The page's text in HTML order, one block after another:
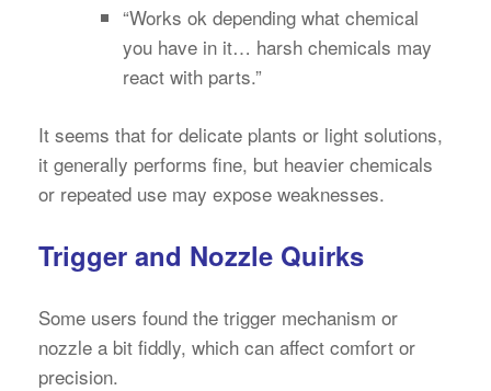
“Works ok depending what chemical
you have in it… harsh chemicals may
react with parts.”
It seems that for delicate plants or light solutions,
it generally performs fine, but heavier chemicals
or repeated use may expose weaknesses.
Trigger and Nozzle Quirks
Some users found the trigger mechanism or
nozzle a bit fiddly, which can affect comfort or
precision.